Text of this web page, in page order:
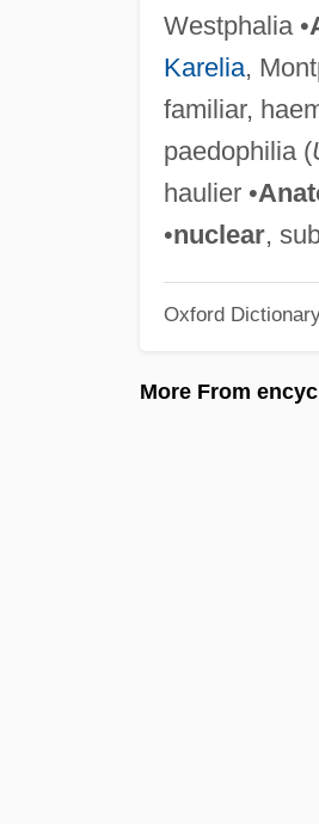
Westphalia •
Karelia,
familiar,
paedophilia (
haulier •
•nuclear,
Oxford
More From